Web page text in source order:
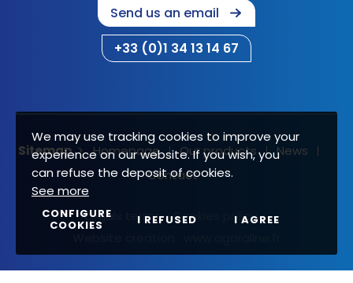
We may use tracking cookies to improve your
experience on our website. If you wish, you
can refuse the deposit of cookies.
See more
CONFIGURE
COOKIES I REFUSED I AGREE
Send us an email
+33 (0)1 34 13 14 67
Sitemap Homepage Our products
News
Contact
Legals terms
Cookies policy